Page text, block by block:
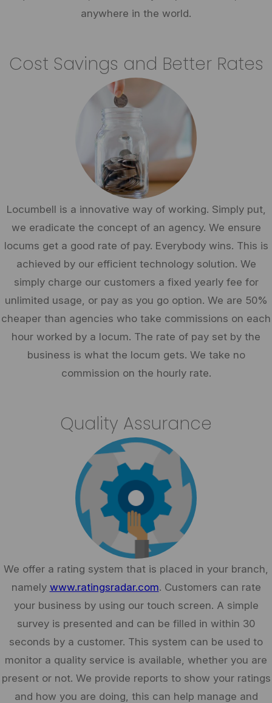
anywhere in the world.
Cost Savings and Better Rates
Locumbell is a innovative way of working. Simply put,
we eradicate the concept of an agency. We ensure
locums get a good rate of pay. Everybody wins. This is
achieved by our efficient technology solution. We
simply charge our customers a fixed yearly fee for
unlimited usage, or pay as you go option. We are 50%
cheaper than agencies who take commissions on each
hour worked by a locum. The rate of pay set by the
business is what the locum gets. We take no
commission on the hourly rate.
Quality Assurance
We offer a rating system that is placed in your branch,
namely www.ratingsradar.com. Customers can rate
your business by using our touch screen. A simple
survey is presented and can be filled in within 30
seconds by a customer. This system can be used to
monitor a quality service is available, whether you are
present or not. We provide reports to show your ratings
and how you are doing, this can help manage and